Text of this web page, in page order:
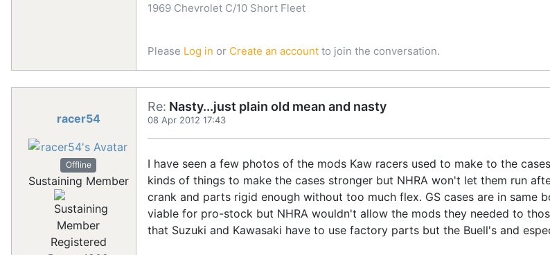
1969 Chevrolet C/10 Short Fleet
Please Log in or Create an account to join the conversation.
racer54
Offline
Sustaining Member
Registered
Re: Nasty...just plain old mean and nasty
08 Apr 2012 17:43
I have seen a few photos of the mods Kaw racers used to make to the
kinds of things to make the cases stronger but NHRA won't let them run
crank and parts rigid enough without too much flex. GS cases are in
viable for pro-stock but NHRA wouldn't allow the mods they needed to
that Suzuki and Kawasaki have to use factory parts but the Buell's and